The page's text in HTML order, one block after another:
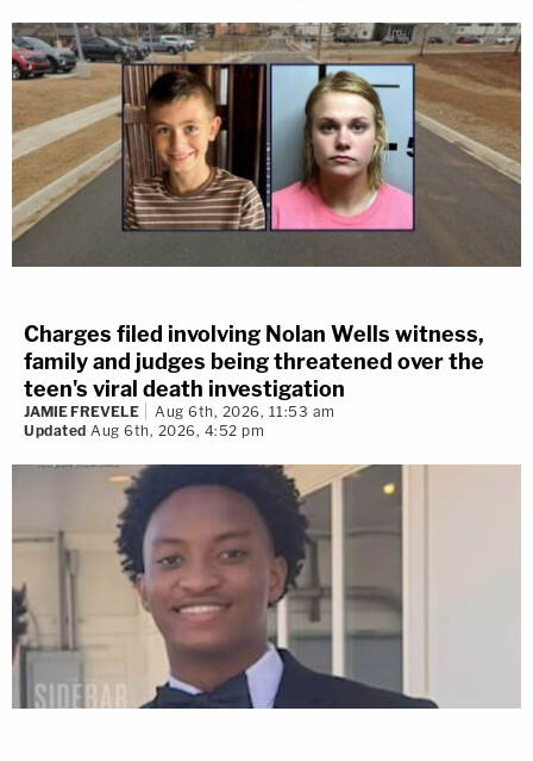
Charges filed involving Nolan Wells witness,
family and judges being threatened over the
teen's viral death investigation
JAMIE FREVELE
Aug 6th, 2026, 11:53 am
Updated Aug 6th, 2026, 4:52 pm